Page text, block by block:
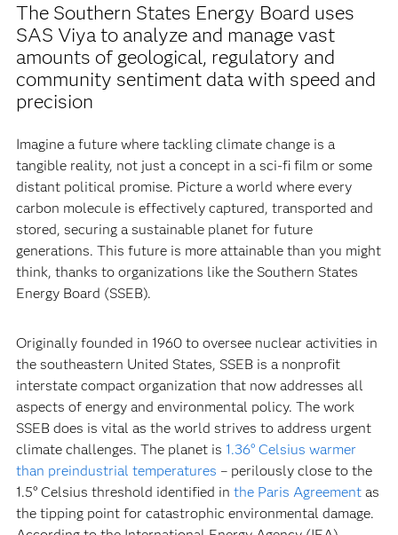
The Southern States Energy Board uses
SAS Viya to analyze and manage vast
amounts of geological, regulatory and
community sentiment data with speed and
precision
Imagine a future where tackling climate change is a
tangible reality, not just a concept in a sci-fi film or some
distant political promise. Picture a world where every
carbon molecule is effectively captured, transported and
stored, securing a sustainable planet for future
generations. This future is more attainable than you might
think, thanks to organizations like the Southern States
Energy Board (SSEB).
Originally founded in 1960 to oversee nuclear activities in
the southeastern United States, SSEB is a nonprofit
interstate compact organization that now addresses all
aspects of energy and environmental policy. The work
SSEB does is vital as the world strives to address urgent
climate challenges. The planet is 1.36° Celsius warmer
than preindustrial temperatures – perilously close to the
1.5° Celsius threshold identified in the Paris Agreementas
the tipping point for catastrophic environmental damage.